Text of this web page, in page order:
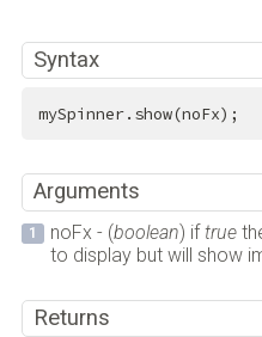
Syntax
mySpinner.show(noFx);
Arguments
noFx - (boolean) iftrue
to display but will show
Returns